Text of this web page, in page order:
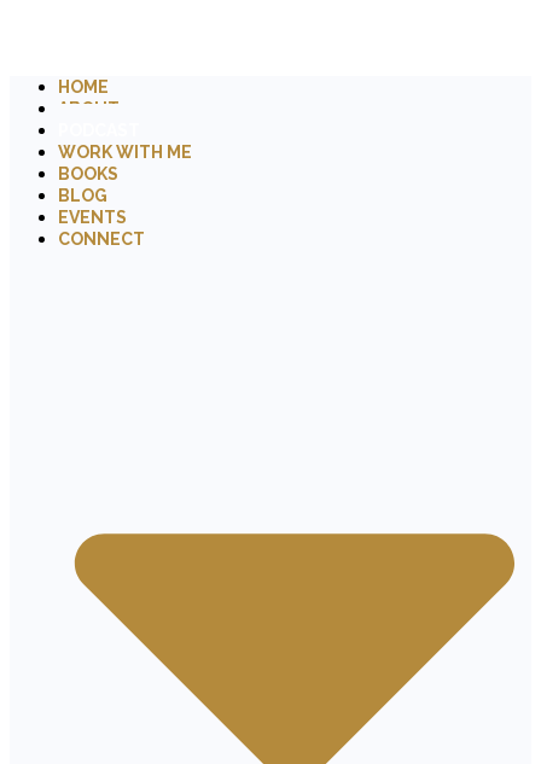
HOME
ABOUT
WORK WITH ME
BOOKS
BLOG
EVENTS
CONNECT